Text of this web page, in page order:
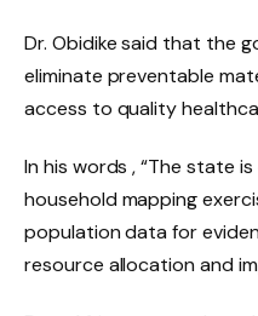
Dr. Obidike said that the
eliminate preventable
access to quality
In his words , “The state
household mapping
population data for
resource allocation and